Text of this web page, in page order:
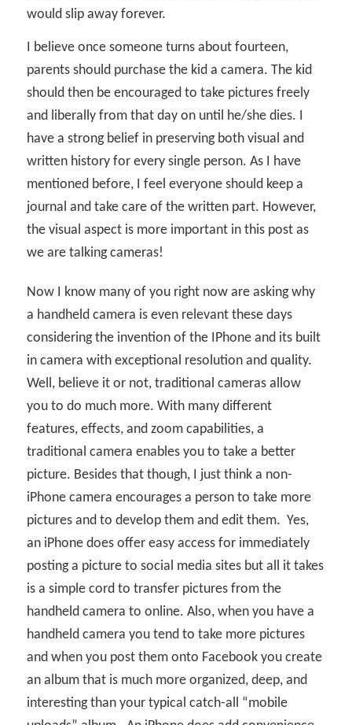
would slip away forever.
I believe once someone turns about fourteen,
parents should purchase the kid a camera. The kid
should then be encouraged to take pictures freely
and liberally from that day on until he/she dies. I
have a strong belief in preserving both visual and
written history for every single person. As I have
mentioned before, I feel everyone should keep a
journal and take care of the written part. However,
the visual aspect is more important in this post as
we are talking cameras!
Now I know many of you right now are asking why
a handheld camera is even relevant these days
considering the invention of the IPhone and its built
in camera with exceptional resolution and quality.
Well, believe it or not, traditional cameras allow
you to do much more. With many different
features, effects, and zoom capabilities, a
traditional camera enables you to take a better
picture. Besides that though, I just think a non-
iPhone camera encourages a person to take more
pictures and to develop them and edit them. Yes,
an iPhone does offer easy access for immediately
posting a picture to social media sites but all it takes
is a simple cord to transfer pictures from the
handheld camera to online. Also, when you have a
handheld camera you tend to take more pictures
and when you post them onto Facebook you create
an album that is much more organized, deep, and
interesting than your typical catch-all “mobile